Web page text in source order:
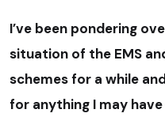
I’ve been pondering
situation of the EMS
schemes for a while
for anything I may